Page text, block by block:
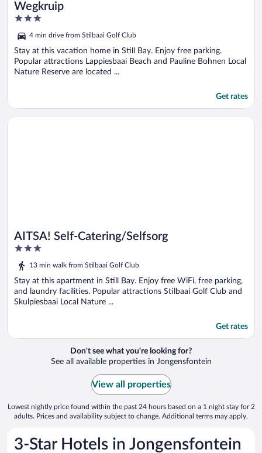
Wegkruip
3
of
5
4 min drive from Stilbaai Golf Club
Stay at this vacation home in Still Bay. Enjoy free parking.
Popular attractions Lappiesbaai Beach and Pauline Bohnen Local
Nature Reserve are located ...
Get rates
AITSA! Self-Catering/Selfsorg
3
out
of
5
13 min walk from Stilbaai Golf Club
Stay at this apartment in Still Bay. Enjoy free WiFi, free parking,
and laundry facilities. Popular attractions Stilbaai Golf Club and
Skulpiesbaai Local Nature ...
Get rates
Opens in a new window
AITSA! Self-Catering/Selfsorg
Don't see what you're looking for?
See all available properties in Jongensfontein
View all properties
Lowest nightly price found within the past 24 hours based on a 1 night stay for 2
adults. Prices and availability subject to change. Additional terms may apply.
3-Star Hotels in Jongensfontein